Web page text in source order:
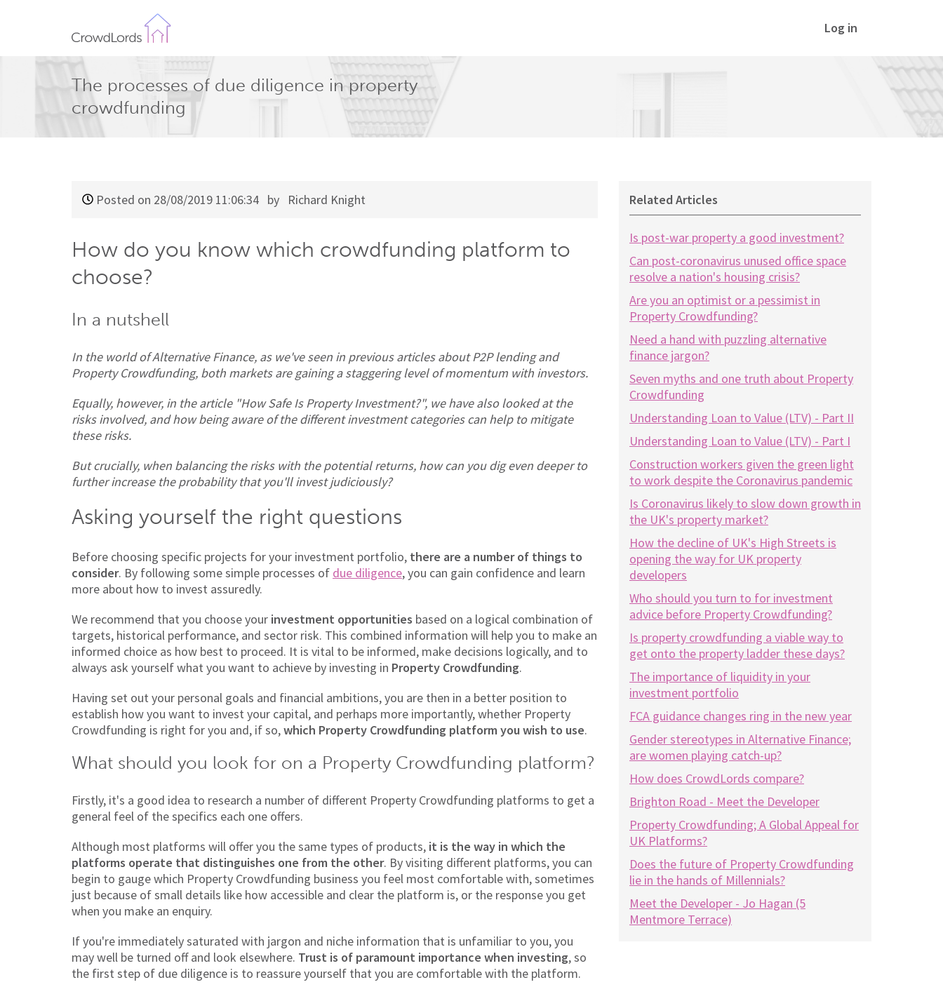
Log in
The processes of due diligence in property
crowdfunding
Posted on 28/08/2019 11:06:34by Richard Knight
How do you know which crowdfunding platform to
choose?
In a nutshell
In the world of Alternative Finance, as we've seen in previous articles about P2P lending and
Property Crowdfunding, both markets are gaining a staggering level of momentum with investors.
Equally, however, in the article "How Safe Is Property Investment?", we have also looked at the
risks involved, and how being aware of the different investment categories can help to mitigate
these risks.
But crucially, when balancing the risks with the potential returns, how can you dig even deeper to
further increase the probability that you'll invest judiciously?
Asking yourself the right questions
Before choosing specific projects for your investment portfolio, there are a number of things to
consider. By following some simple processes of due diligence, you can gain confidence and learn
more about how to invest assuredly.
We recommend that you choose your investment opportunities based on a logical combination of
targets, historical performance, and sector risk. This combined information will help you to make an
informed choice as how best to proceed. It is vital to be informed, make decisions logically, and to
always ask yourself what you want to achieve by investing in Property Crowdfunding.
Having set out your personal goals and financial ambitions, you are then in a better position to
establish how you want to invest your capital, and perhaps more importantly, whether Property
Crowdfunding is right for you and, if so,which Property Crowdfunding platform you wish to use.
What should you look for on a Property Crowdfunding platform?
Firstly, it's a good idea to research a number of different Property Crowdfunding platforms to get a
general feel of the specifics each one offers.
Although most platforms will offer you the same types of products, it is the way in which the
platforms operate that distinguishes one from the other. By visiting different platforms, you can
begin to gauge which Property Crowdfunding business you feel most comfortable with, sometimes
just because of small details like how accessible and clear the platform is, or the response you get
when you make an enquiry.
If you're immediately saturated with jargon and niche information that is unfamiliar to you, you
may well be turned off and look elsewhere. Trust is of paramount importance when investing, so
the first step of due diligence is to reassure yourself that you are comfortable with the platform.
Related Articles
Is post-war property a good investment?
Can post-coronavirus unused office space
resolve a nation's housing crisis?
Are you an optimist or a pessimist in
Property Crowdfunding?
Need a hand with puzzling alternative
finance jargon?
Seven myths and one truth about Property
Crowdfunding
Understanding Loan to Value (LTV) - Part II
Understanding Loan to Value (LTV) - Part I
Construction workers given the green light
to work despite the Coronavirus pandemic
Is Coronavirus likely to slow down growth in
the UK's property market?
How the decline of UK's High Streets is
opening the way for UK property
developers
Who should you turn to for investment
advice before Property Crowdfunding?
Is property crowdfunding a viable way to
get onto the property ladder these days?
The importance of liquidity in your
investment portfolio
FCA guidance changes ring in the new year
Gender stereotypes in Alternative Finance;
are women playing catch-up?
How does CrowdLords compare?
Brighton Road - Meet the Developer
Property Crowdfunding; A Global Appeal for
UK Platforms?
Does the future of Property Crowdfunding
lie in the hands of Millennials?
Meet the Developer - Jo Hagan (5
Mentmore Terrace)